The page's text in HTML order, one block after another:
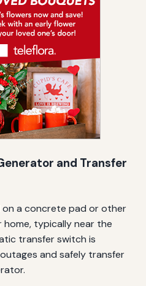
and Transfer
a concrete pad or other
typically near the
transfer switch is
and safely transfer